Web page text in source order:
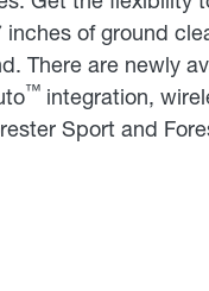
of ground
There are newly
™ integration,
Sport and